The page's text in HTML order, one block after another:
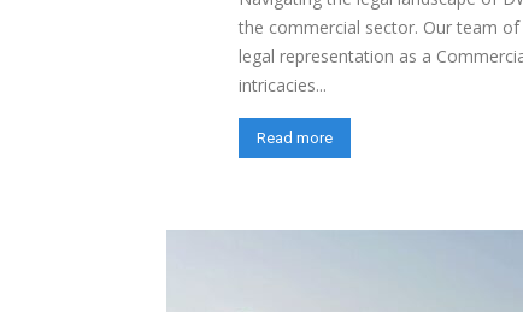
the commercial sector. Our team
legal representation as a
intricacies...
Read more